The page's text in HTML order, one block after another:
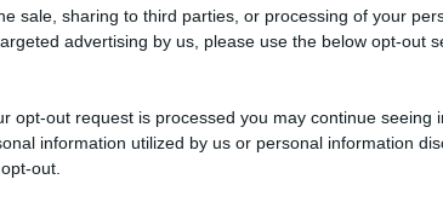
sale, sharing to third parties, or processing of your
advertising by us, please use the below opt-out
opt-out request is processed you may continue seeing
information utilized by us or personal information
out.